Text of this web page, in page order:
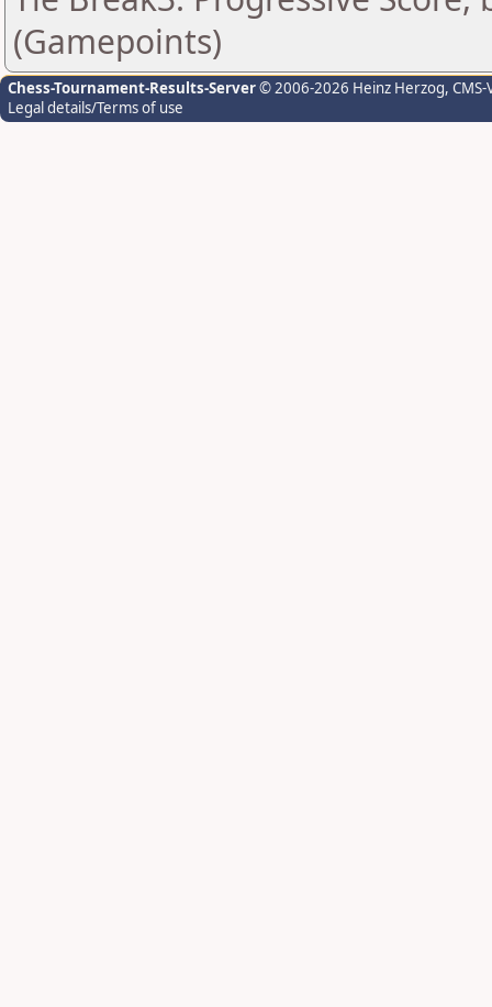
(Gamepoints)
Chess-Tournament-Results-Server© 2006-2026 Heinz Herzog,
Legal details/Terms of use